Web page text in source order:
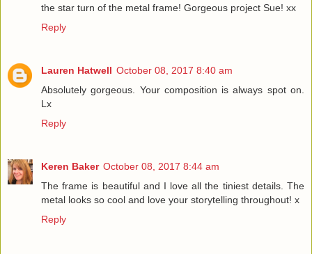
the star turn of the metal frame! Gorgeous project Sue! xx
Reply
Lauren Hatwell October 08, 2017 8:40 am
Absolutely gorgeous. Your composition is always spot on.
Lx
Reply
Keren Baker October 08, 2017 8:44 am
The frame is beautiful and I love all the tiniest details. The
metal looks so cool and love your storytelling throughout! x
Reply